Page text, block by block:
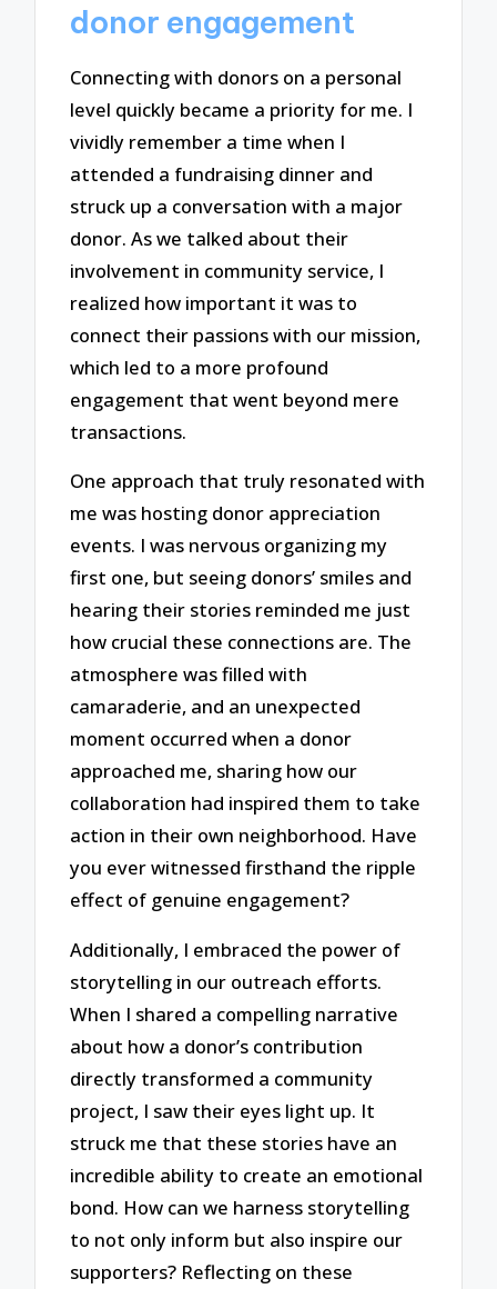
donor engagement
Connecting with donors on a personal
level quickly became a priority for me. I
vividly remember a time when I
attended a fundraising dinner and
struck up a conversation with a major
donor. As we talked about their
involvement in community service, I
realized how important it was to
connect their passions with our mission,
which led to a more profound
engagement that went beyond mere
transactions.
One approach that truly resonated with
me was hosting donor appreciation
events. I was nervous organizing my
first one, but seeing donors’ smiles and
hearing their stories reminded me just
how crucial these connections are. The
atmosphere was filled with
camaraderie, and an unexpected
moment occurred when a donor
approached me, sharing how our
collaboration had inspired them to take
action in their own neighborhood. Have
you ever witnessed firsthand the ripple
effect of genuine engagement?
Additionally, I embraced the power of
storytelling in our outreach efforts.
When I shared a compelling narrative
about how a donor’s contribution
directly transformed a community
project, I saw their eyes light up. It
struck me that these stories have an
incredible ability to create an emotional
bond. How can we harness storytelling
to not only inform but also inspire our
supporters? Reflecting on these